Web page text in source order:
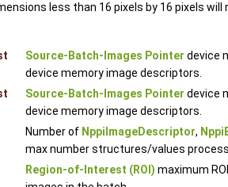
less than 16 pixels by 16 pixels
Source-Batch-Images Pointer device
device memory image descriptors.
Source-Batch-Images Pointer device
device memory image descriptors.
Number of NppiImageDescriptor,
max number structures/values
Region-of-Interest (ROI) maximum